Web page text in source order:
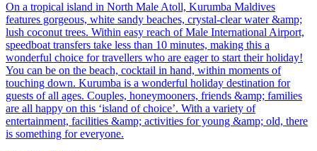
On a tropical island in North Male Atoll, Kurumba Maldives
features gorgeous, white sandy beaches, crystal-clear water &amp;
lush coconut trees. Within easy reach of Male International Airport,
speedboat transfers take less than 10 minutes, making this a
wonderful choice for travellers who are eager to start their holiday!
You can be on the beach, cocktail in hand, within moments of
touching down. Kurumba is a wonderful holiday destination for
guests of all ages. Couples, honeymooners, friends &amp; families
are all happy on this ‘island of choice’. With a variety of
entertainment, facilities &amp; activities for young &amp; old, there
is something for everyone.